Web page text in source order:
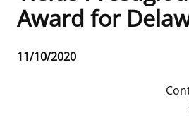
Procurement Business
FOIA
Atlantic OCS Region
Gulf Of America OCS Region
Press Releases
Fact Sheets
OIL & GAS ENERGY
Leasing
RENEWABLE ENERGY
Renewable Energy Program
Award for
Release
11/10/2020